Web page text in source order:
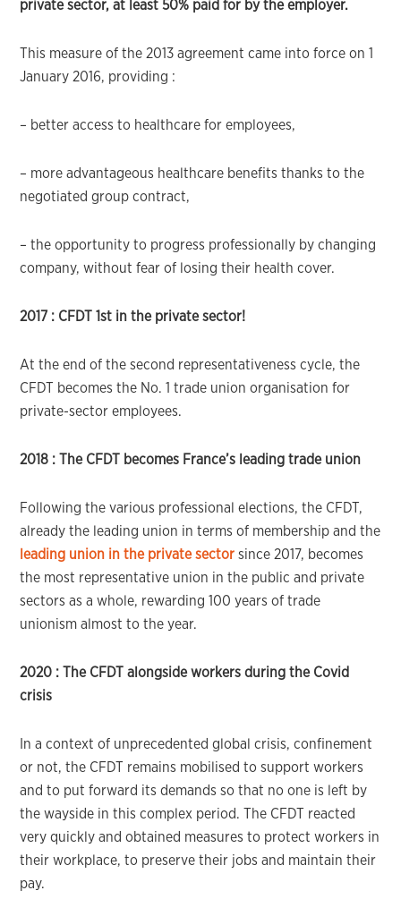
private sector, at least 50% paid for by the employer.
This measure of the 2013 agreement came into force on 1
January 2016, providing :
– better access to healthcare for employees,
– more advantageous healthcare benefits thanks to the
negotiated group contract,
– the opportunity to progress professionally by changing
company, without fear of losing their health cover.
2017 : CFDT 1st in the private sector!
At the end of the second representativeness cycle, the
CFDT becomes the No. 1 trade union organisation for
private-sector employees.
2018 : The CFDT becomes France’s leading trade union
Following the various professional elections, the CFDT,
already the leading union in terms of membership and the
leading union in the private sector since 2017, becomes
the most representative union in the public and private
sectors as a whole, rewarding 100 years of trade
unionism almost to the year.
2020 : The CFDT alongside workers during the Covid
crisis
In a context of unprecedented global crisis, confinement
or not, the CFDT remains mobilised to support workers
and to put forward its demands so that no one is left by
the wayside in this complex period. The CFDT reacted
very quickly and obtained measures to protect workers in
their workplace, to preserve their jobs and maintain their
pay.